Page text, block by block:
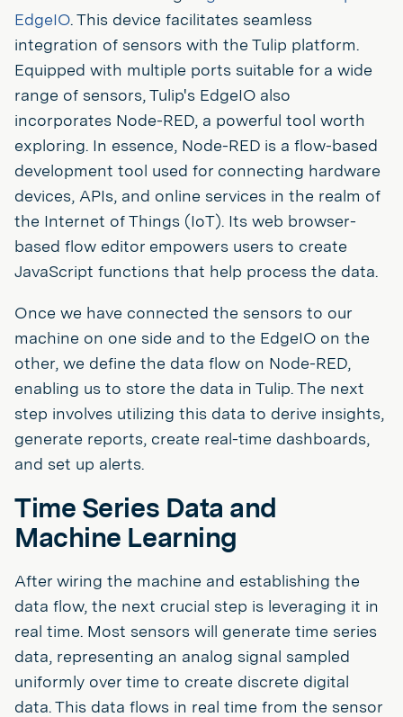
EdgeIO. This device facilitates seamless
integration of sensors with the Tulip platform.
Equipped with multiple ports suitable for a wide
range of sensors, Tulip's EdgeIO also
incorporates Node-RED, a powerful tool worth
exploring. In essence, Node-RED is a flow-based
development tool used for connecting hardware
devices, APIs, and online services in the realm of
the Internet of Things (IoT). Its web browser-
based flow editor empowers users to create
JavaScript functions that help process the data.
Once we have connected the sensors to our
machine on one side and to the EdgeIO on the
other, we define the data flow on Node-RED,
enabling us to store the data in Tulip. The next
step involves utilizing this data to derive insights,
generate reports, create real-time dashboards,
and set up alerts.
Time Series Data and
Machine Learning
After wiring the machine and establishing the
data flow, the next crucial step is leveraging it in
real time. Most sensors will generate time series
data, representing an analog signal sampled
uniformly over time to create discrete digital
data. This data flows in real time from the sensor